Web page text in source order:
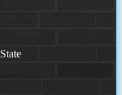
State